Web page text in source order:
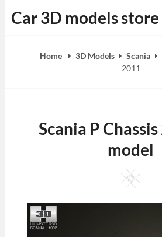
to
Car 3D models store
Home 3D Models Scania
2011
Scania P
model